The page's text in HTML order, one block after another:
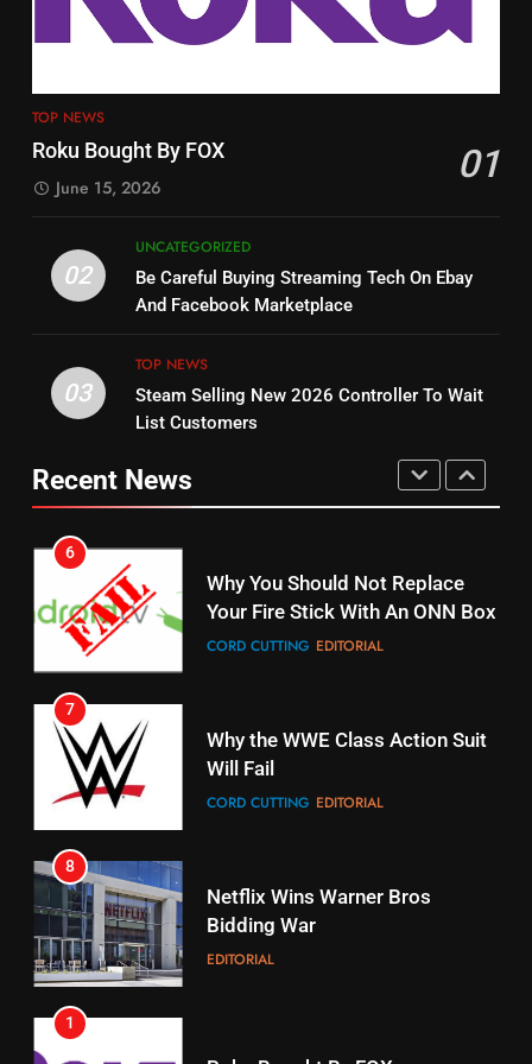
PRODUCT REVIEWS ROKU CHANNELS
13
Dramas on Rakuten Viki
14
Bruce Willis Staring In Tubi
Original
15
STREAMING SERVICES TOP NEWS
16
Stream Halloween Fun
STREAMING SERVICES
17
When Will Free Football Start On
18
Why The Boys Season 2 Has
Weekly Release Dates
19
TOP NEWS
Roku Bought By FOX 01
June 15, 2026
02
UNCATEGORIZED
Be Careful Buying Streaming Tech On Ebay
And Facebook Marketplace
03
TOP NEWS
Steam Selling New 2026 Controller To Wait
List Customers
Recent News
Customers
TOP NEWS
Stream WWE NXT Content
Warner Bros Discovery Will
Combine With Paramount
6
Why You Should Not Replace
Your Fire Stick With An ONN Box
7
Why the WWE Class Action Suit
Will Fail
CORD CUTTING EDITORIAL
8
Netflix Wins Warner Bros
Bidding War
EDITORIAL
1
Roku Bought By FOX
2
Be Careful Buying Streaming